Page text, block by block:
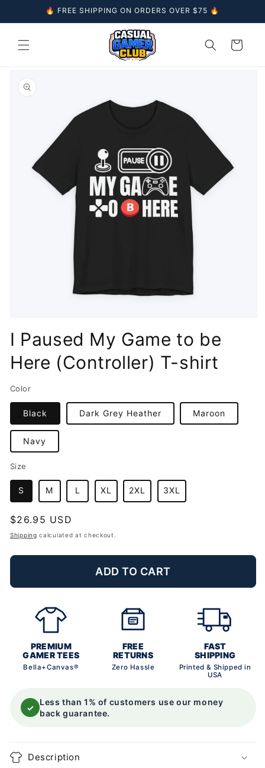
Skip to
content
🔥 FREE SHIPPING ON ORDERS OVER $75 🔥
Cart
product
information
in
modal
I Paused My Game to be
Here (Controller) T-shirt
Color
Black Dark Grey Heather Maroon
Navy
Size
S M L XL 2XL 3XL
Regular
price
$26.95 USD
Shipping calculated at checkout.
ADD TO CART
PREMIUM
GAMER TEES
Bella+Canvas®
FREE
RETURNS
Zero Hassle
FAST
SHIPPING
Printed & Shipped in
USA
✓
Less than 1% of customers use our money
back guarantee.
Description